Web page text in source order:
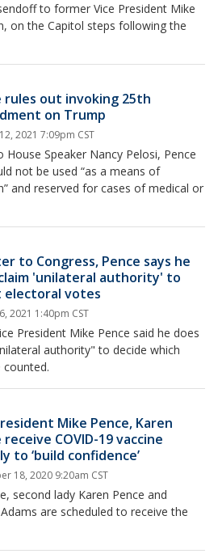
to former Vice President Mike
on the Capitol steps following the
rules out invoking 25th
on Trump
2021 7:09pm CST
Speaker Nancy Pelosi, Pence
not be used “as a means of
and reserved for cases of medical or
to Congress, Pence says he
'unilateral authority' to
electoral votes
2021 1:40pm CST
President Mike Pence said he does
authority" to decide which
Mike Pence, Karen
receive COVID-19 vaccine
to ‘build confidence’
18, 2020 9:20am CST
second lady Karen Pence and
are scheduled to receive the